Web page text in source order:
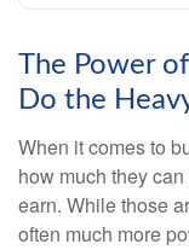
The Power
Do the
When it comes to
how much they
earn. While those
often much more